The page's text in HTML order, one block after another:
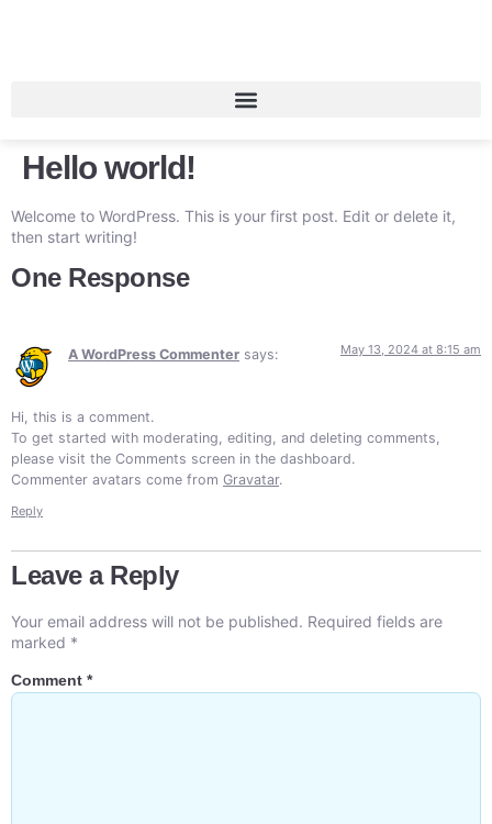
Hello world!
Welcome to WordPress. This is your first post. Edit or delete it,
then start writing!
One Response
A WordPress Commenter says: May 13, 2024 at 8:15 am
Hi, this is a comment.
To get started with moderating, editing, and deleting comments,
please visit the Comments screen in the dashboard.
Commenter avatars come from Gravatar.
Reply
Leave a Reply
Your email address will not be published. Required fields are
marked *
Comment *